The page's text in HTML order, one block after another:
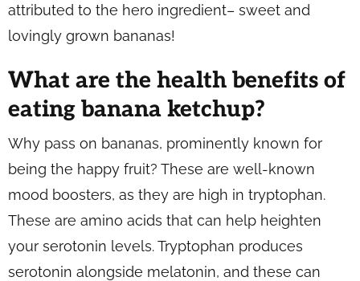
attributed to the hero ingredient– sweet and
lovingly grown bananas!
What are the health benefits of
eating banana ketchup?
Why pass on bananas, prominently known for
being the happy fruit? These are well-known
mood boosters, as they are high in tryptophan.
These are amino acids that can help heighten
your serotonin levels. Tryptophan produces
serotonin alongside melatonin, and these can